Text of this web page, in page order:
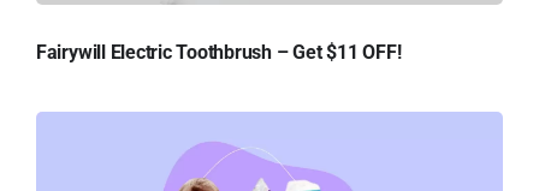
Fairywill Electric Toothbrush – Get $11 OFF!